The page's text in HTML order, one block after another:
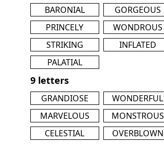
BARONIAL
GORGEOUS
PRINCELY
WONDROUS
STRIKING
INFLATED
PALATIAL
9 letters
GRANDIOSE WONDERFUL
MARVELOUS
MONSTROUS
CELESTIAL
OVERBLOWN